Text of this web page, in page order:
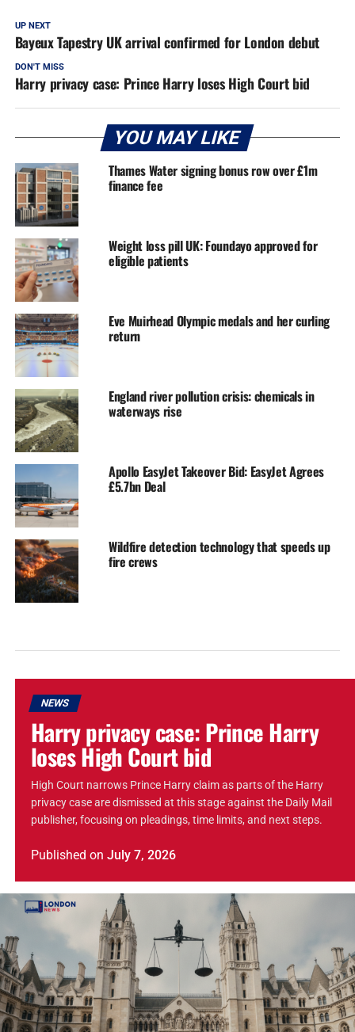
UP NEXT
Bayeux Tapestry UK arrival confirmed for London debut
DON'T MISS
Harry privacy case: Prince Harry loses High Court bid
YOU MAY LIKE
Thames Water signing bonus row over £1m
finance fee
Weight loss pill UK: Foundayo approved for
eligible patients
Eve Muirhead Olympic medals and her curling
return
England river pollution crisis: chemicals in
waterways rise
Apollo EasyJet Takeover Bid: EasyJet Agrees
£5.7bn Deal
Wildfire detection technology that speeds up
fire crews
NEWS
Harry privacy case: Prince Harry
loses High Court bid
High Court narrows Prince Harry claim as parts of the Harry
privacy case are dismissed at this stage against the Daily Mail
publisher, focusing on pleadings, time limits, and next steps.
Published on July 7, 2026